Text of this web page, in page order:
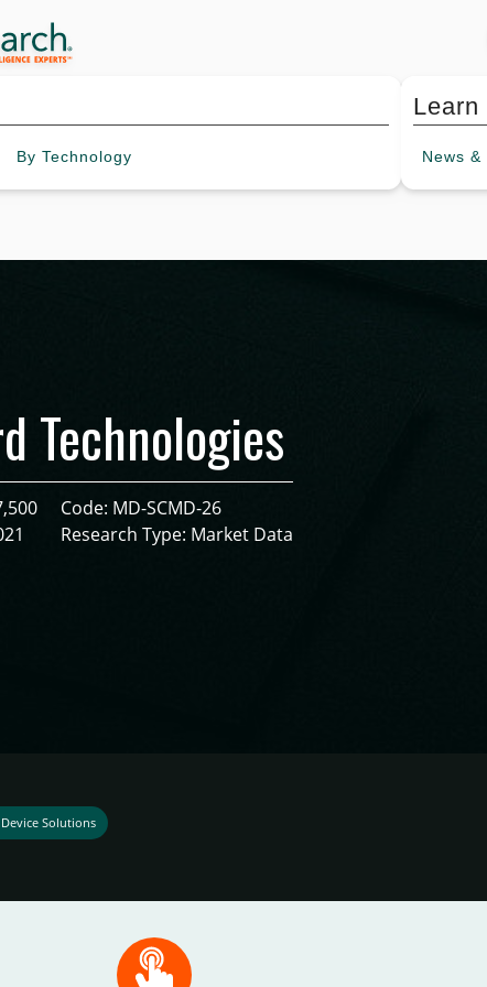
By Technology
Learn
News &
Technologies
Code: MD-SCMD-26
Research Type: Market Data
Solutions